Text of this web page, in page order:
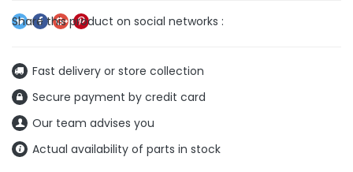
Fast delivery or store collection
Secure payment by credit card
Our team advises you
Actual availability of parts in stock